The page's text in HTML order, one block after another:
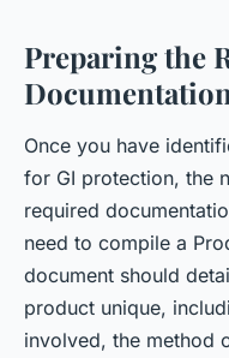
Preparing the
Documentation
Once you have
for GI protection, the
required
need to compile a
document should
product unique,
involved, the method